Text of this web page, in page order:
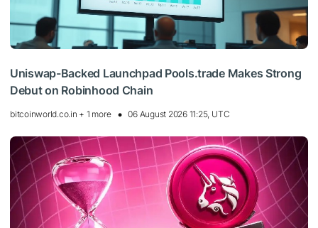
Uniswap-Backed Launchpad Pools.trade Makes Strong
Debut on Robinhood Chain
bitcoinworld.co.in + 1 more 06 August 2026 11:25, UTC